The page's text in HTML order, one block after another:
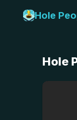
Hole
Hole